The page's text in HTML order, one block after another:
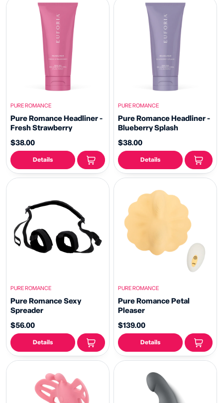
PURE ROMANCE
Pure Romance Headliner -
Fresh Strawberry
$38.00
Details
PURE ROMANCE
Pure Romance Headliner -
Blueberry Splash
$38.00
Details
PURE ROMANCE
Pure Romance Sexy
Spreader
$56.00
Details
PURE ROMANCE
Pure Romance Petal
Pleaser
$139.00
Details